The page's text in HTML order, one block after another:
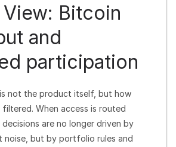
View: Bitcoin
and
participation
not the product itself, but how
When access is routed
are no longer driven by
noise, but by portfolio rules and